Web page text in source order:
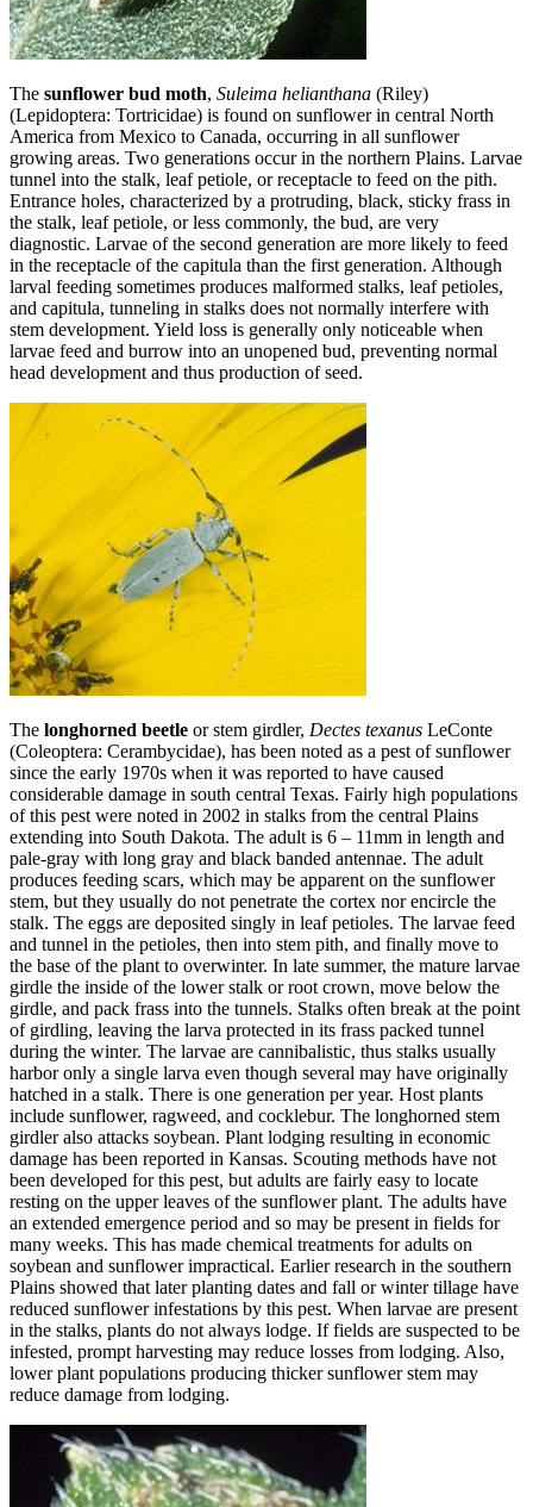
The sunflower bud moth, Suleima helianthana (Riley)
(Lepidoptera: Tortricidae) is found on sunflower in central North
America from Mexico to Canada, occurring in all sunflower
growing areas. Two generations occur in the northern Plains. Larvae
tunnel into the stalk, leaf petiole, or receptacle to feed on the pith.
Entrance holes, characterized by a protruding, black, sticky frass in
the stalk, leaf petiole, or less commonly, the bud, are very
diagnostic. Larvae of the second generation are more likely to feed
in the recepta­cle of the capitula than the first generation. Although
larval feeding sometimes produces malformed stalks, leaf petioles,
and capitula, tunneling in stalks does not normally interfere with
stem development. Yield loss is generally only noticeable when
larvae feed and burrow into an unopened bud, preventing normal
head development and thus production of seed.
The longhorned beetle or stem girdler, Dectes texanus LeConte
(Coleoptera: Cerambycidae), has been noted as a pest of sunflower
since the early 1970s when it was reported to have caused
considerable damage in south central Texas. Fairly high populations
of this pest were noted in 2002 in stalks from the central Plains
extending into South Dakota. The adult is 6 – 11mm in length and
pale‑gray with long gray and black banded antennae. The adult
produces feeding scars, which may be apparent on the sunflower
stem, but they usually do not penetrate the cortex nor encircle the
stalk. The eggs are deposited singly in leaf petioles. The larvae feed
and tunnel in the petioles, then into stem pith, and finally move to
the base of the plant to overwinter. In late summer, the mature larvae
girdle the inside of the lower stalk or root crown, move below the
girdle, and pack frass into the tunnels. Stalks often break at the point
of girdling, leaving the larva protected in its frass packed tunnel
during the winter. The larvae are cannibalistic, thus stalks usually
harbor only a single larva even though several may have originally
hatched in a stalk. There is one generation per year. Host plants
include sunflower, ragweed, and cocklebur. The longhorned stem
girdler also attacks soybean. Plant lodging resulting in economic
damage has been reported in Kansas. Scouting methods have not
been developed for this pest, but adults are fairly easy to locate
resting on the upper leaves of the sunflower plant. The adults have
an extended emergence period and so may be present in fields for
many weeks. This has made chemical treatments for adults on
soybean and sunflower impractical. Earlier research in the southern
Plains showed that later planting dates and fall or winter tillage have
reduced sunflower infestations by this pest. When larvae are present
in the stalks, plants do not always lodge. If fields are suspected to be
infested, prompt harvesting may reduce losses from lodging. Also,
lower plant populations producing thicker sunflower stem may
reduce damage from lodging.